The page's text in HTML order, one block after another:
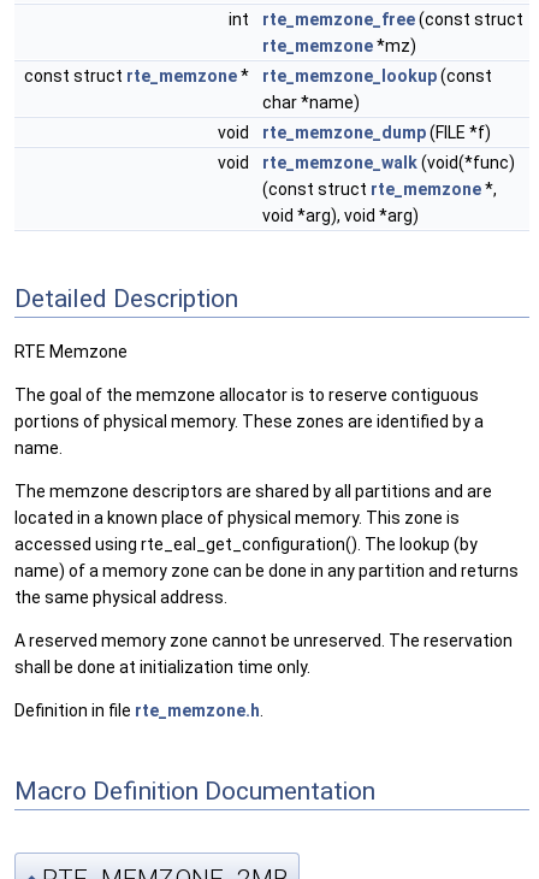
int
rte_memzone_free(const struct
rte_memzone*mz)
const struct rte_memzone* rte_memzone_lookup(const
char *name)
void
rte_memzone_dump(FILE *f)
void
rte_memzone_walk(void(*func)
(const struct rte_memzone*,
void *arg), void *arg)
Detailed Description
RTE Memzone
The goal of the memzone allocator is to reserve contiguous
portions of physical memory. These zones are identified by a
name.
The memzone descriptors are shared by all partitions and are
located in a known place of physical memory. This zone is
accessed using rte_eal_get_configuration(). The lookup (by
name) of a memory zone can be done in any partition and returns
the same physical address.
A reserved memory zone cannot be unreserved. The reservation
shall be done at initialization time only.
Definition in file rte_memzone.h
Macro Definition Documentation